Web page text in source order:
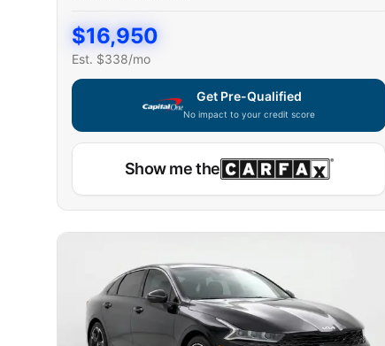
$16,950
Est. $338/mo
Get Pre-Qualified
No impact to your credit score
Show me the